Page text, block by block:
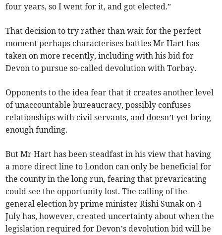
four years, so I went for it, and got elected.”
That decision to try rather than wait for the perfect
moment perhaps characterises battles Mr Hart has
taken on more recently, including with his bid for
Devon to pursue so-called devolution with Torbay.
Opponents to the idea fear that it creates another level
of unaccountable bureaucracy, possibly confuses
relationships with civil servants, and doesn’t yet bring
enough funding.
But Mr Hart has been steadfast in his view that having
a more direct line to London can only be beneficial for
the county in the long run, fearing that prevaricating
could see the opportunity lost. The calling of the
general election by prime minister Rishi Sunak on 4
July has, however, created uncertainty about when the
legislation required for Devon’s devolution bid will be